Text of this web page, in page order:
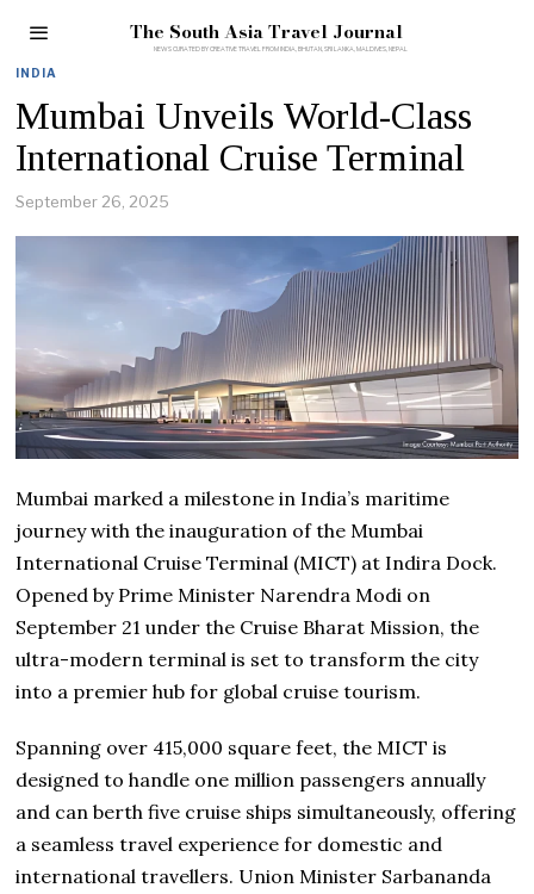
The South Asia Travel Journal
INDIA
Mumbai Unveils World-Class
International Cruise Terminal
September 26, 2025
Mumbai marked a milestone in India’s maritime
journey with the inauguration of the Mumbai
International Cruise Terminal (MICT) at Indira Dock.
Opened by Prime Minister Narendra Modi on
September 21 under the Cruise Bharat Mission, the
ultra-modern terminal is set to transform the city
into a premier hub for global cruise tourism.
Spanning over 415,000 square feet, the MICT is
designed to handle one million passengers annually
and can berth five cruise ships simultaneously, offering
a seamless travel experience for domestic and
international travellers. Union Minister Sarbananda